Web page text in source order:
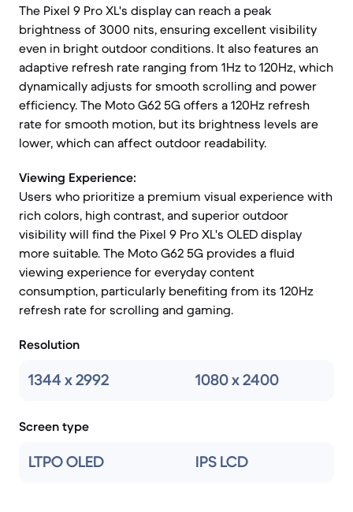
The Pixel 9 Pro XL's display can reach a peak
brightness of 3000 nits, ensuring excellent visibility
even in bright outdoor conditions. It also features an
adaptive refresh rate ranging from 1Hz to 120Hz, which
dynamically adjusts for smooth scrolling and power
efficiency. The Moto G62 5G offers a 120Hz refresh
rate for smooth motion, but its brightness levels are
lower, which can affect outdoor readability.
Viewing Experience:
Users who prioritize a premium visual experience with
rich colors, high contrast, and superior outdoor
visibility will find the Pixel 9 Pro XL's OLED display
more suitable. The Moto G62 5G provides a fluid
viewing experience for everyday content
consumption, particularly benefiting from its 120Hz
refresh rate for scrolling and gaming.
Resolution
1344 x 2992 1080 x 2400
Screen type
LTPO OLED IPS LCD